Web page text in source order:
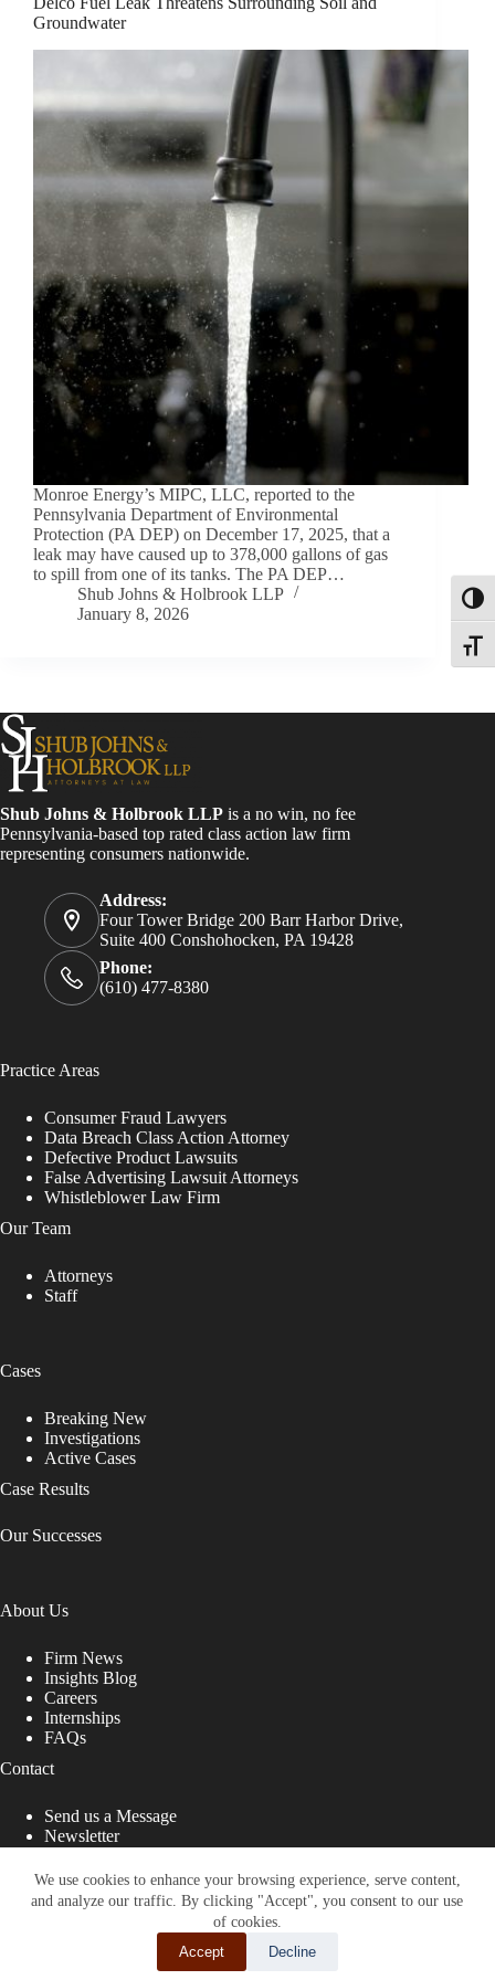
We use cookies to enhance your browsing experience, serve content,
and analyze our traffic. By clicking "Accept", you consent to our use
of cookies.
Accept
Decline
Groundwater
Monroe Energy’s MIPC, LLC, reported to the
Pennsylvania Department of Environmental
Protection (PA DEP) on December 17, 2025, that a
leak may have caused up to 378,000 gallons of gas
to spill from one of its tanks. The PA DEP…
Shub Johns & Holbrook LLP
January 8, 2026
Shub Johns & Holbrook LLP is a no win, no fee
Pennsylvania-based top rated class action law firm
representing consumers nationwide.
Address:
Four Tower Bridge 200 Barr Harbor Drive,
Suite 400 Conshohocken, PA 19428
Phone:
(610) 477-8380
Practice Areas
Consumer Fraud Lawyers
Data Breach Class Action Attorney
Defective Product Lawsuits
False Advertising Lawsuit Attorneys
Whistleblower Law Firm
Our Team
Attorneys
Staff
Cases
Breaking New
Investigations
Active Cases
Case Results
Our Successes
About Us
Firm News
Insights Blog
Careers
Internships
FAQs
Contact
Send us a Message
Newsletter
That Fight for You
Site designed by: